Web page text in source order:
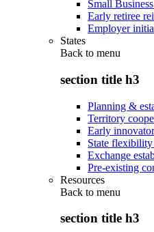
Small
Early retiree
Employer
States
Back to menu
section title h3
Planning &
Territory
Early
State
Exchange
Pre-existing
Resources
Back to menu
section title h3